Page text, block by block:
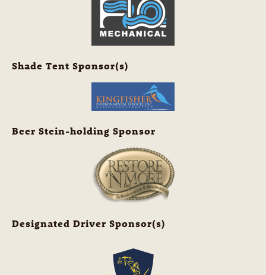
Shade Tent Sponsor(s)
Beer Stein-holding Sponsor
Designated Driver Sponsor(s)